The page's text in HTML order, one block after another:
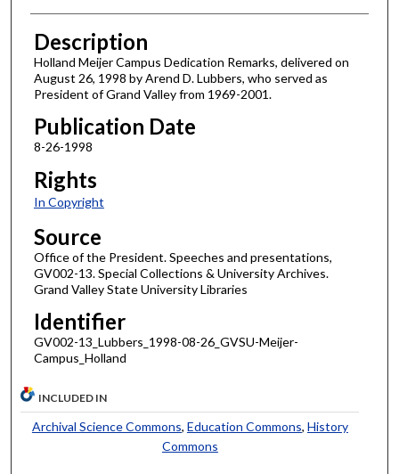
Description
Holland Meijer Campus Dedication Remarks, delivered on
August 26, 1998 by Arend D. Lubbers, who served as
President of Grand Valley from 1969-2001.
Publication Date
8-26-1998
Rights
In Copyright
Source
Office of the President. Speeches and presentations,
GV002-13. Special Collections & University Archives.
Grand Valley State University Libraries
Identifier
GV002-13_Lubbers_1998-08-26_GVSU-Meijer-
Campus_Holland
INCLUDED IN
Archival Science Commons, Education Commons, History
Commons